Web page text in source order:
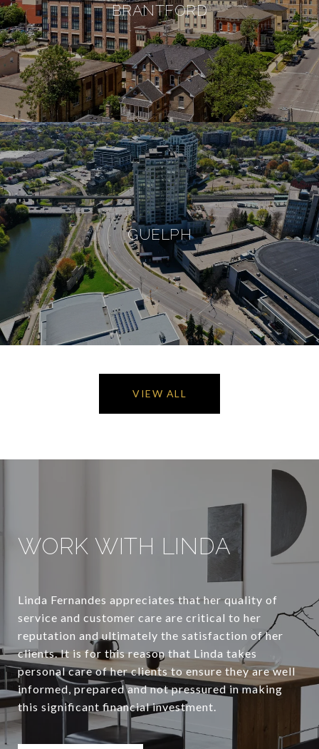
BRANTFORD
GUELPH
VIEW ALL
WORK WITH LINDA
Linda Fernandes appreciates that her quality of
service and customer care are critical to her
reputation and ultimately the satisfaction of her
clients. It is for this reason that Linda takes
personal care of her clients to ensure they are well
informed, prepared and not pressured in making
this significant financial investment.